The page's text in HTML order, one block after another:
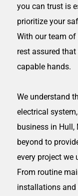
you can trust is
prioritize your
With our team of
rest assured
We understand
electrical
business in Hull,
beyond to
every
From routine
installations and